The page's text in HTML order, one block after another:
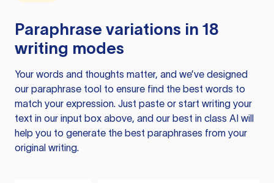
Paraphrase variations in 18
writing modes
Your words and thoughts matter, and we’ve designed
our paraphrase tool to ensure find the best words to
match your expression. Just paste or start writing your
text in our input box above, and our best in class AI will
help you to generate the best paraphrases from your
original writing.